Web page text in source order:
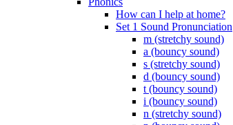
How can I help at home?
Set 1 Sound Pronunciation
m (stretchy sound)
a (bouncy sound)
s (stretchy sound)
d (bouncy sound)
t (bouncy sound)
i (bouncy sound)
n (stretchy sound)